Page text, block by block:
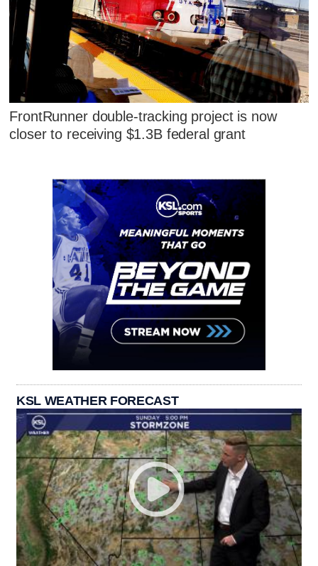
FrontRunner double-tracking project is now
closer to receiving $1.3B federal grant
KSL WEATHER FORECAST